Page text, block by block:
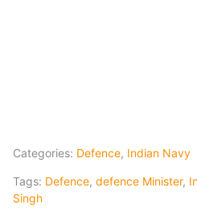
Categories: Defence, Indian Navy
Tags: Defence, defence Minister,
Singh